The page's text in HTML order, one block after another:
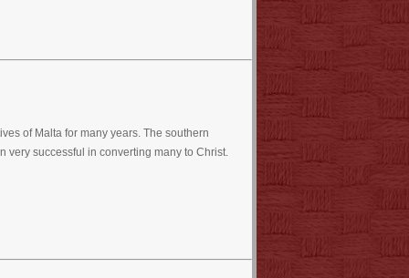
of Malta for many years. The southern
very successful in converting many to Christ.